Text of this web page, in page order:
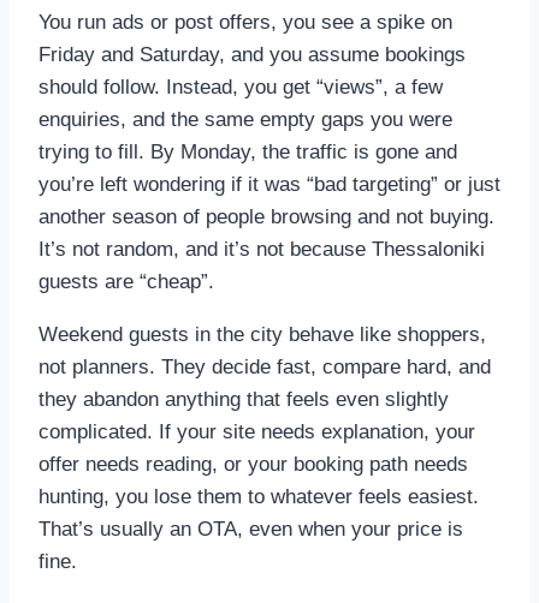
You run ads or post offers, you see a spike on
Friday and Saturday, and you assume bookings
should follow. Instead, you get “views”, a few
enquiries, and the same empty gaps you were
trying to fill. By Monday, the traffic is gone and
you’re left wondering if it was “bad targeting” or just
another season of people browsing and not buying.
It’s not random, and it’s not because Thessaloniki
guests are “cheap”.
Weekend guests in the city behave like shoppers,
not planners. They decide fast, compare hard, and
they abandon anything that feels even slightly
complicated. If your site needs explanation, your
offer needs reading, or your booking path needs
hunting, you lose them to whatever feels easiest.
That’s usually an OTA, even when your price is
fine.